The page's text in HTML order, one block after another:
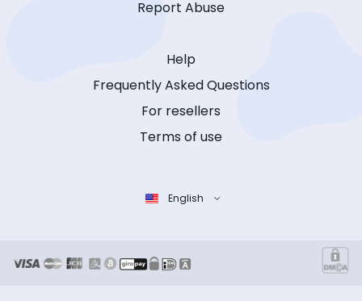
Report Abuse
Help
Frequently Asked Questions
For resellers
Terms of use
English